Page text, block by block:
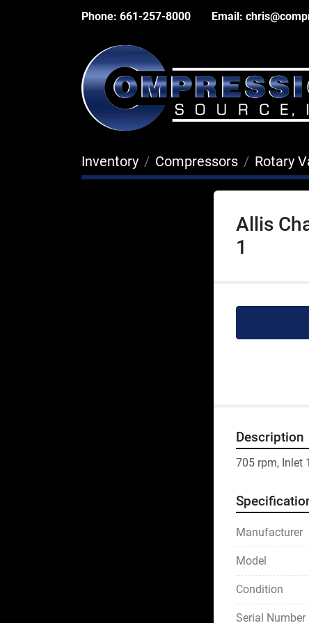
Phone: 661-257-8000 Email:
Inventory Compressors Rotary
Allis
1
Description
705 rpm, Inlet
Manufacturer
Model
Condition
Serial Number